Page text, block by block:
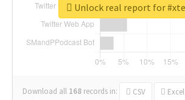
Download all 168 records in: CSV Excel
Unlock real report for